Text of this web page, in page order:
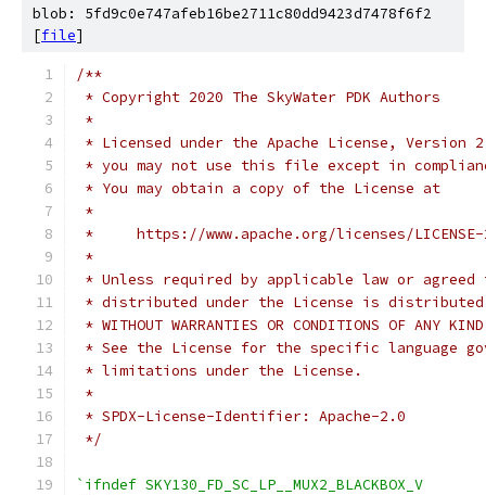
blob: 5fd9c0e747afeb16be2711c80dd9423d7478f6f2
[file]
/**
* Copyright 2020 The SkyWater PDK Authors
*
* Licensed under the Apache License,
* you may not use this file except in
* You may obtain a copy of the License at
*
*     https://www.apache.org/licenses/
*
* Unless required by applicable law or
* distributed under the License is distributed
* WITHOUT WARRANTIES OR CONDITIONS OF
* See the License for the specific language
* limitations under the License.
*
* SPDX-License-Identifier: Apache-2.0
*/
`ifndef SKY130_FD_SC_LP__MUX2_BLACKBOX_V